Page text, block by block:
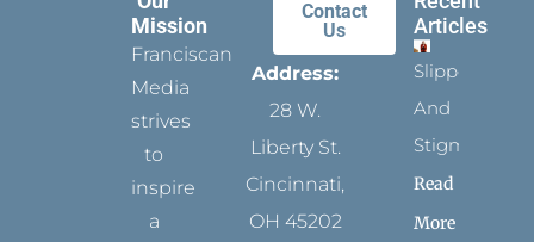
Mission
Franciscan
Media
strives
to
inspire
a
Contact
Us
Address:
28 W.
Liberty St.
Cincinnati,
OH 45202
Articles
Slippers
And
Stigmata
Read
More